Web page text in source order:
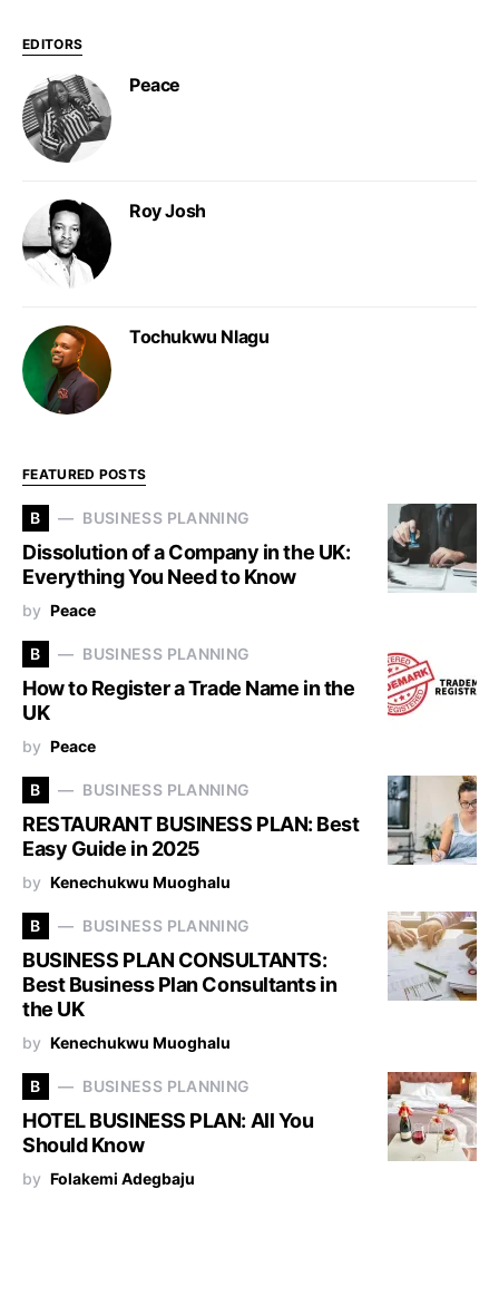
EDITORS
Peace
Roy Josh
Tochukwu Nlagu
FEATURED POSTS
B BUSINESS PLANNING
Dissolution of a Company in the UK:
Everything You Need to Know
by Peace
B BUSINESS PLANNING
How to Register a Trade Name in the
UK
by Peace
B BUSINESS PLANNING
RESTAURANT BUSINESS PLAN: Best
Easy Guide in 2025
by Kenechukwu Muoghalu
B BUSINESS PLANNING
BUSINESS PLAN CONSULTANTS:
Best Business Plan Consultants in
the UK
by Kenechukwu Muoghalu
B BUSINESS PLANNING
HOTEL BUSINESS PLAN: All You
Should Know
by Folakemi Adegbaju